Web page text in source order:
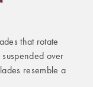
that rotate
over
resemble a